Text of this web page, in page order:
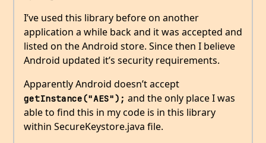
I’ve used this library before on another
application a while back and it was accepted and
listed on the Android store. Since then I believe
Android updated it’s security requirements.
Apparently Android doesn’t accept
getInstance("AES"); and the only place I was
able to find this in my code is in this library
within SecureKeystore.java file.